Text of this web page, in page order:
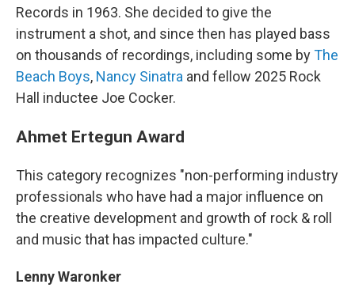
Records in 1963. She decided to give the
instrument a shot, and since then has played bass
on thousands of recordings, including some byThe
Beach Boys, Nancy Sinatra and fellow 2025 Rock
Hall inductee Joe Cocker.
Ahmet Ertegun Award
This category recognizes "non-performing industry
professionals who have had a major influence on
the creative development and growth of rock & roll
and music that has impacted culture."
Lenny Waronker